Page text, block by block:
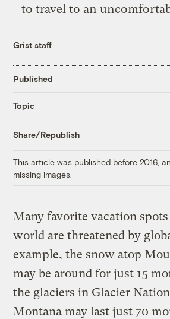
to travel to an
Grist staff
Published
Topic
Share/Republish
This article was published before 2016,
missing images.
Many favorite vacation
world are threatened by
example, the snow atop
may be around for just 15
the glaciers in Glacier
Montana may last just 70